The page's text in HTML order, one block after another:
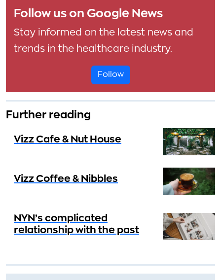
Follow us on Google News
Stay informed on the latest news and
trends in the healthcare industry.
Follow
Further reading
Vizz Cafe & Nut House
Vizz Coffee & Nibbles
NYN’s complicated
relationship with the past